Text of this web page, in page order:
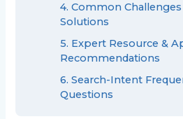
4. Common Challenges
Solutions
5. Expert Resource &
Recommendations
6. Search-Intent
Questions